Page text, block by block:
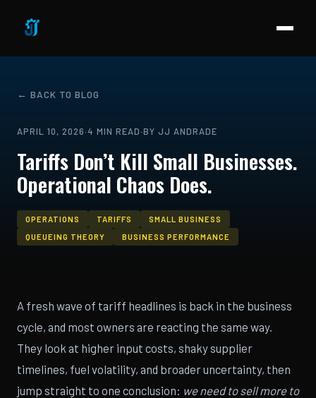
← BACK TO BLOG
APRIL 10, 2026·4 MIN READ·BY JJ ANDRADE
Tariffs Don’t Kill Small Businesses.
Operational Chaos Does.
OPERATIONS TARIFFS
SMALL BUSINESS
QUEUEING THEORY
BUSINESS PERFORMANCE
A fresh wave of tariff headlines is back in the business
cycle, and most owners are reacting the same way.
They look at higher input costs, shaky supplier
timelines, fuel volatility, and broader uncertainty, then
jump straight to one conclusion: we need to sell more to